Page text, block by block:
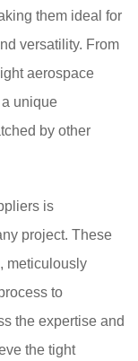
them ideal for
versatility. From
aerospace
unique
by other
is
project. These
meticulously
to
the expertise and
the tight